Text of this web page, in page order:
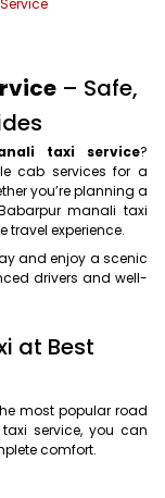
– Safe,
taxi service?
cab services for a
you’re planning a
manali taxi
travel experience.
and enjoy a scenic
drivers and well-
at Best
most popular road
service, you can
comfort.